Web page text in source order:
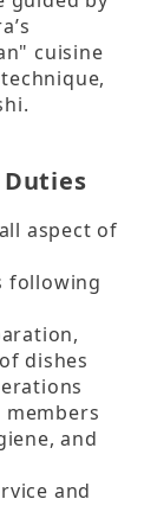
cuisine
following
dishes
and
and